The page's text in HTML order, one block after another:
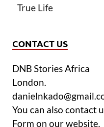
True Life
CONTACT US
DNB Stories Africa
London.
You can also contact
Form on our website.